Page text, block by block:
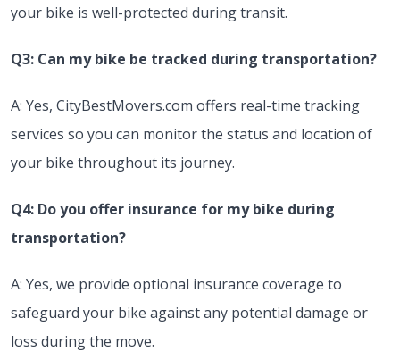
your bike is well-protected during transit.
Q3: Can my bike be tracked during transportation?
A: Yes, CityBestMovers.com offers real-time tracking
services so you can monitor the status and location of
your bike throughout its journey.
Q4: Do you offer insurance for my bike during
transportation?
A: Yes, we provide optional insurance coverage to
safeguard your bike against any potential damage or
loss during the move.